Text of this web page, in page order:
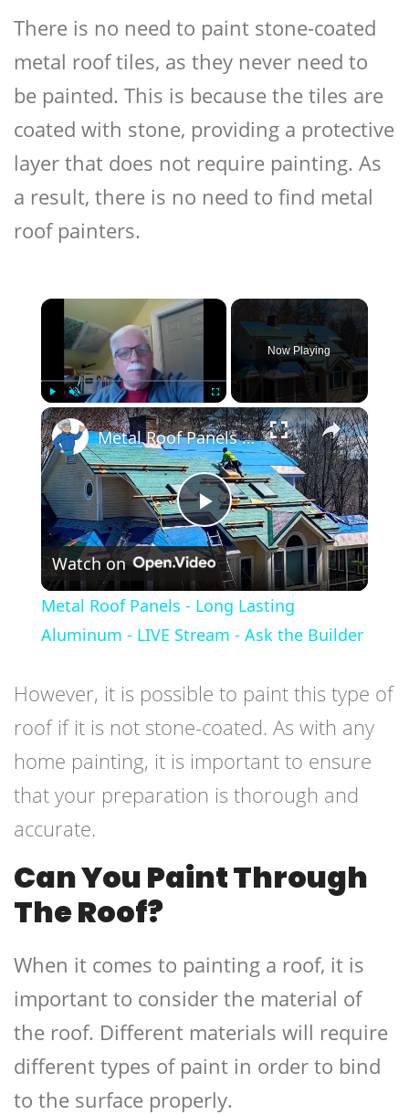
There is no need to paint stone-coated
metal roof tiles, as they never need to
be painted. This is because the tiles are
coated with stone, providing a protective
layer that does not require painting. As
a result, there is no need to find metal
roof painters.
×
Play Unmute Fullscreen
Now Playing
×
Play
Video
Metal Roof Panels - Long Lasting Aluminum - LIVE Stream - Ask the Builder
Watch on
Metal Roof Panels - Long Lasting
Aluminum - LIVE Stream - Ask the Builder
However, it is possible to paint this type of
roof if it is not stone-coated. As with any
home painting, it is important to ensure
that your preparation is thorough and
accurate.
Can You Paint Through
The Roof?
When it comes to painting a roof, it is
important to consider the material of
the roof. Different materials will require
different types of paint in order to bind
to the surface properly.